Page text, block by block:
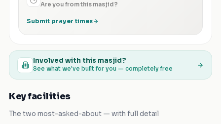
Are you from this masjid?
Submit prayer times
Involved with this masjid?
See what we've built for you — completely free
Key facilities
The two most-asked-about — with full detail